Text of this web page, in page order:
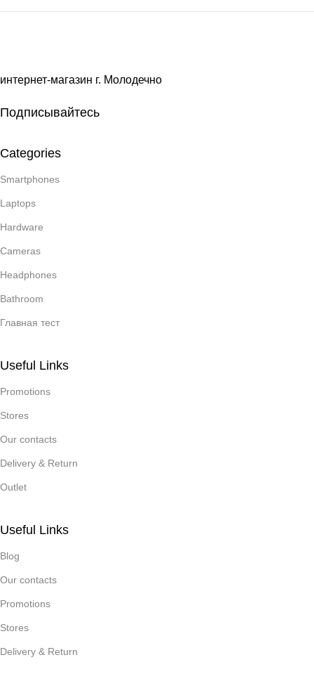
интернет-магазин г. Молодечно
Подписывайтесь
Categories
Smartphones
Laptops
Hardware
Cameras
Headphones
Bathroom
Главная тест
Useful Links
Promotions
Stores
Our contacts
Delivery & Return
Outlet
Useful Links
Blog
Our contacts
Promotions
Stores
Delivery & Return